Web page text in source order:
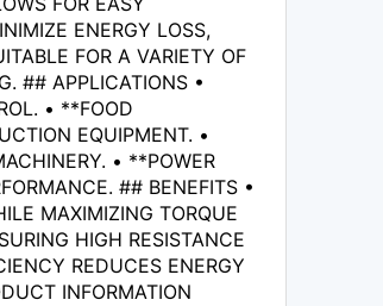
ENERGY LOSS,
FOR A VARIETY OF
## APPLICATIONS •
• **FOOD
EQUIPMENT. •
• **POWER
## BENEFITS •
MAXIMIZING TORQUE
HIGH RESISTANCE
REDUCES ENERGY
INFORMATION